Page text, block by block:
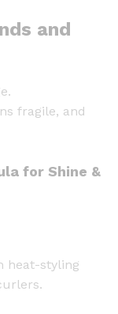
and
fragile, and
for Shine &
heat-styling